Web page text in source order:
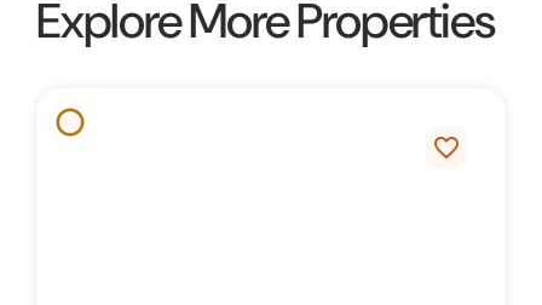
Explore More Properties
favorite_border